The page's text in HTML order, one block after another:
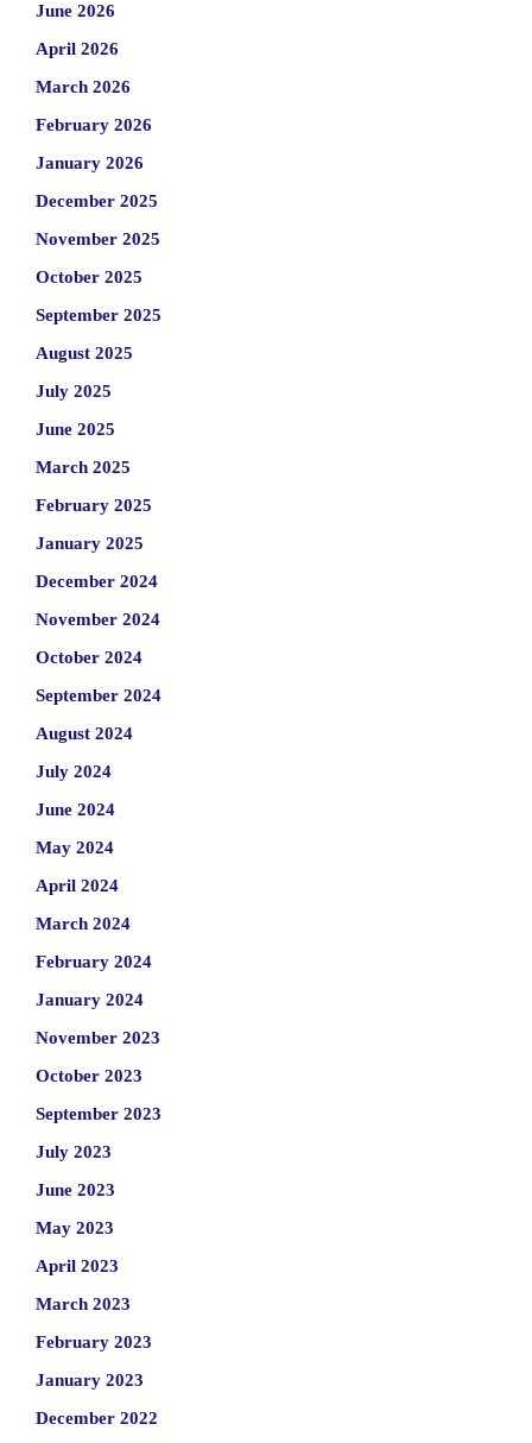
June 2026
April 2026
March 2026
February 2026
January 2026
December 2025
November 2025
October 2025
September 2025
August 2025
July 2025
June 2025
March 2025
February 2025
January 2025
December 2024
November 2024
October 2024
September 2024
August 2024
July 2024
June 2024
May 2024
April 2024
March 2024
February 2024
January 2024
November 2023
October 2023
September 2023
July 2023
June 2023
May 2023
April 2023
March 2023
February 2023
January 2023
December 2022